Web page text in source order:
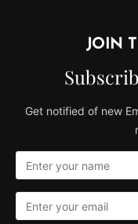
JOIN
Get notified of new